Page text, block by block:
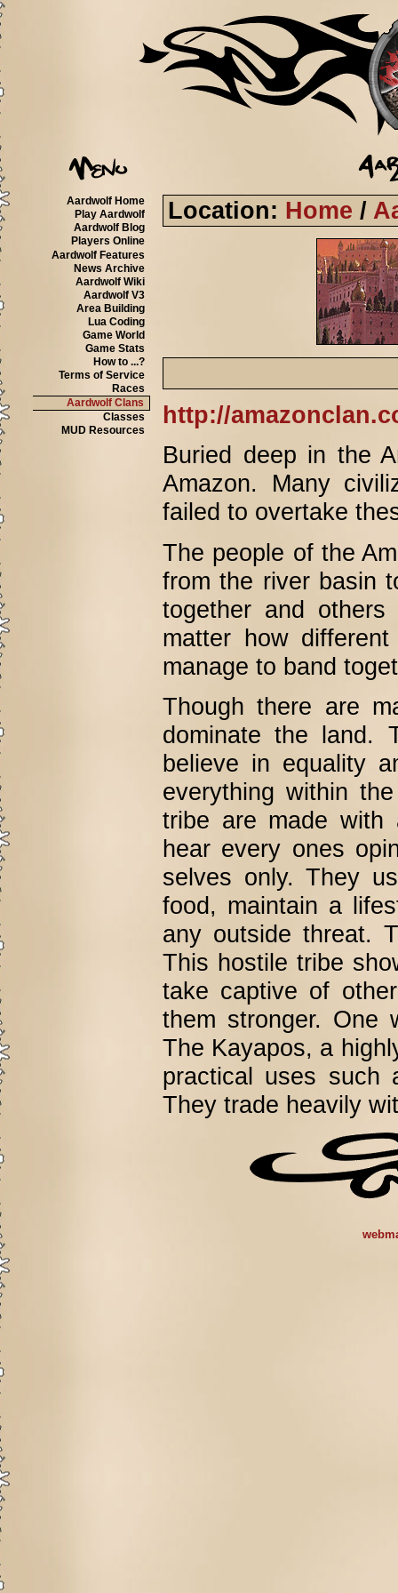
Aardwolf Home
Play Aardwolf
Aardwolf Blog
Players Online
Aardwolf Features
News Archive
Aardwolf Wiki
Aardwolf V3
Area Building
Lua Coding
Game World
Game Stats
How to ...?
Terms of Service
Races
Aardwolf Clans
Classes
MUD Resources
Location: Home /
http://
Buried deep in the
Amazon. Many
failed to overtake
The people of the
from the river basin
together and
matter how
manage to band
Though there are
dominate the land.
believe in equality
everything within
tribe are made with
hear every ones
selves only. They
food, maintain a
any outside threat.
This hostile tribe
take captive of
them stronger. One
The Kayapos, a
practical uses such
They trade heavily